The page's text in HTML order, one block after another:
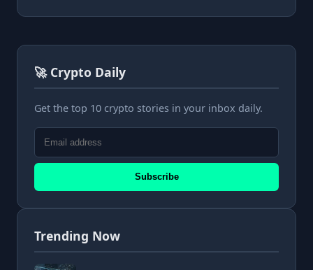
🚀 Crypto Daily
Get the top 10 crypto stories in your inbox daily.
Subscribe
Trending Now